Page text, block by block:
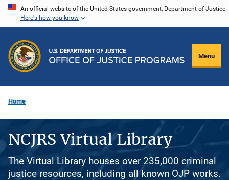
Skip
content
An official website of the United States government, Department of Justice.
Here's how you know
Menu
Home
NCJRS Virtual Library
The Virtual Library houses over 235,000 criminal
justice resources, including all known OJP works.